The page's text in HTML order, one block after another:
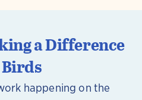
a Difference
happening on the